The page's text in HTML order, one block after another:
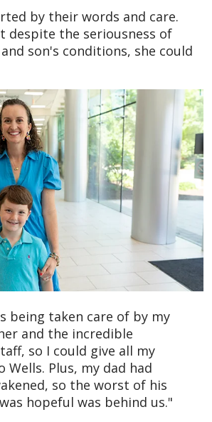
by their words and care.
despite the seriousness of
son's conditions, she could
being taken care of by my
and the incredible
so I could give all my
Plus, my dad had
so the worst of his
hopeful was behind us."